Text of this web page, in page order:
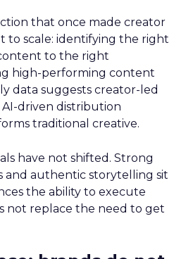
that once made creator
to scale: identifying the right
to the right
high-performing content
data suggests creator-led
driven distribution
traditional creative.
have not shifted. Strong
and authentic storytelling sit
the ability to execute
not replace the need to get